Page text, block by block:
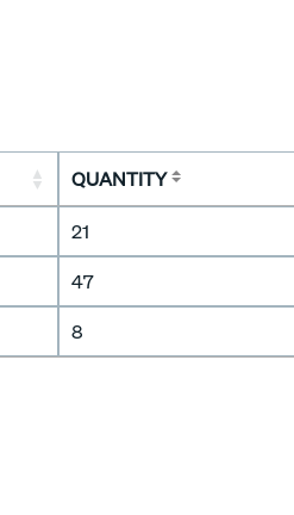
QUANTITY
21
47
8